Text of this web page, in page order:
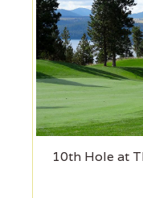
10th Hole at